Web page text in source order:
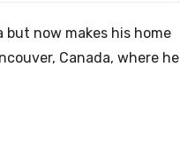
but now makes his home
Canada, where he